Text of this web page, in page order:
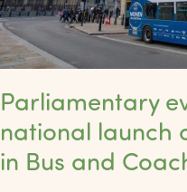
Parliamentary
national launch
in Bus and
in
Bus
and
Initiative